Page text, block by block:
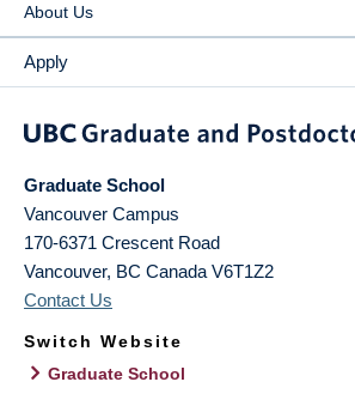
About Us
Apply
Graduate School
Vancouver Campus
170-6371 Crescent Road
Vancouver, BC Canada V6T1Z2
Contact Us
Switch Website
Graduate School